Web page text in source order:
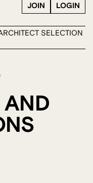
LOGIN
JOIN
SELECTION